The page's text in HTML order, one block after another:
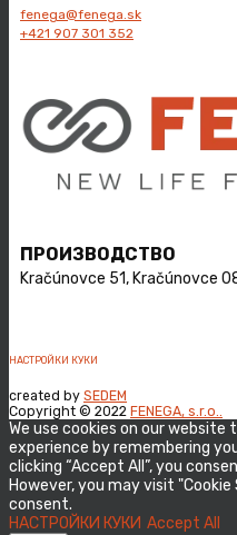
fenega@fenega.sk
+421 ​907 301 352
ПРОИЗВОДСТВО
Kračúnovce 51, ​Kračúnovce
НАСТРОЙКИ КУКИ
created by SEDEM
Copyright © 2022 FENEGA, s.r.o..
We use cookies on our
experience by remembering
clicking “Accept All”, you
However, you may visit
consent.
НАСТРОЙКИ КУКИ Accept All